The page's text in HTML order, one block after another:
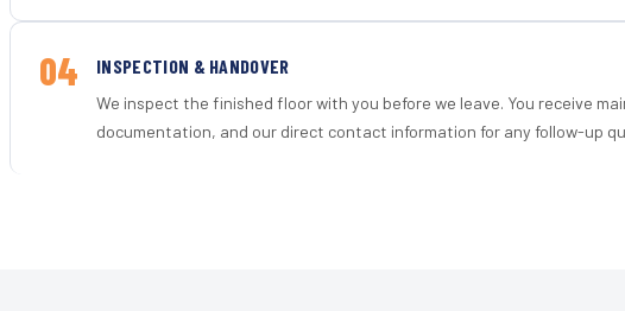
04 INSPECTION & HANDOVER
We inspect the finished floor with you before we leave. You receive
documentation, and our direct contact information for any follow-up